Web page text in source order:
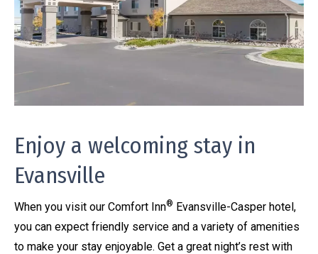
Enjoy a welcoming stay in
Evansville
When you visit our Comfort Inn® Evansville-Casper hotel,
you can expect friendly service and a variety of amenities
to make your stay enjoyable. Get a great night’s rest with